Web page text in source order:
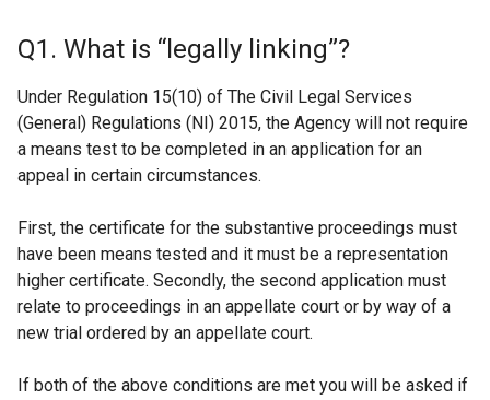
Q1. What is “legally linking”?
Under Regulation 15(10) of The Civil Legal Services
(General) Regulations (NI) 2015, the Agency will not require
a means test to be completed in an application for an
appeal in certain circumstances.
First, the certificate for the substantive proceedings must
have been means tested and it must be a representation
higher certificate. Secondly, the second application must
relate to proceedings in an appellate court or by way of a
new trial ordered by an appellate court.
If both of the above conditions are met you will be asked if